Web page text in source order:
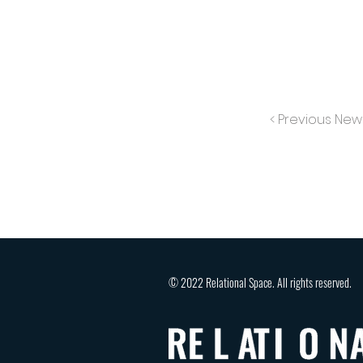
< Previous
© 2022 Relational Space. All rights reserved.